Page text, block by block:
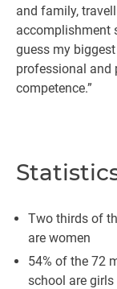
and family,
accomplishment
guess my
professional and
competence.”
Two thirds of
are women
54% of the 72
school are girls